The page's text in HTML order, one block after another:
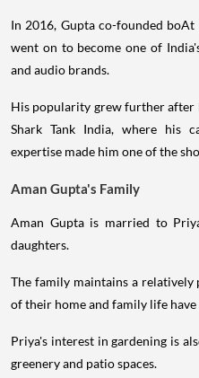
In 2016, Gupta co-founded
went on to become one of
and audio brands.
His popularity grew further after
Shark Tank India, where his
expertise made him one of the
Aman Gupta's Family
Aman Gupta is married to
daughters.
The family maintains a
of their home and family life
Priya's interest in gardening is
greenery and patio spaces.